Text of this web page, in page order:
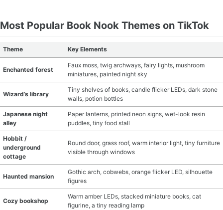
Most Popular Book Nook Themes on TikTok
Theme Key Elements
Enchanted forest
Faux moss, twig archways, fairy lights, mushroom
miniatures, painted night sky
Wizard’s library
Tiny shelves of books, candle flicker LEDs, dark stone
walls, potion bottles
Japanese night
alley
Paper lanterns, printed neon signs, wet-look resin
puddles, tiny food stall
Hobbit /
underground
cottage
Round door, grass roof, warm interior light, tiny furniture
visible through windows
Haunted mansion
Gothic arch, cobwebs, orange flicker LED, silhouette
figures
Cozy bookshop
Warm amber LEDs, stacked miniature books, cat
figurine, a tiny reading lamp